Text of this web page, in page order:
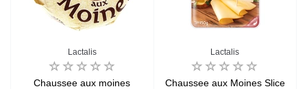
Lactalis
Chaussee aux moines
Lactalis
Chaussee aux Moines Slice